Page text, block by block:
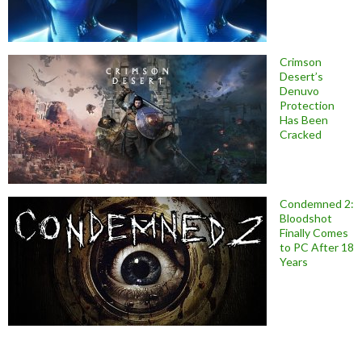
Crimson
Desert’s
Denuvo
Protection
Has Been
Cracked
Condemned 2:
Bloodshot
Finally Comes
to PC After 18
Years